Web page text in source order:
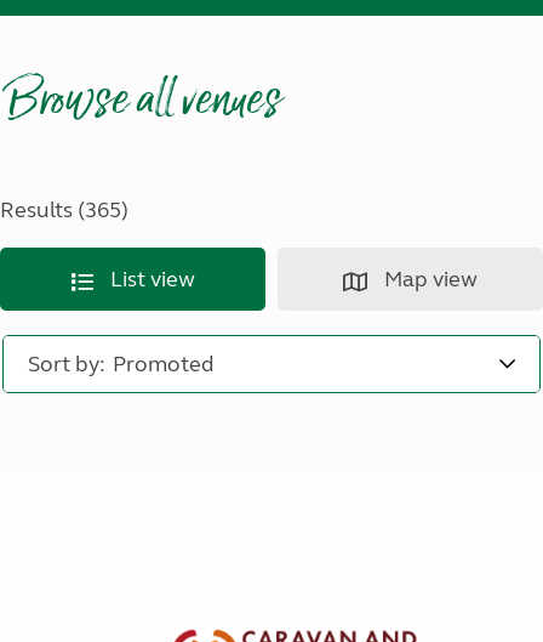
Browse all venues
Results (365)
List view Map view
Sort by: